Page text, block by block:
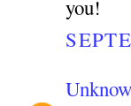
you!